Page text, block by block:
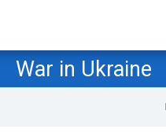
War in Ukraine